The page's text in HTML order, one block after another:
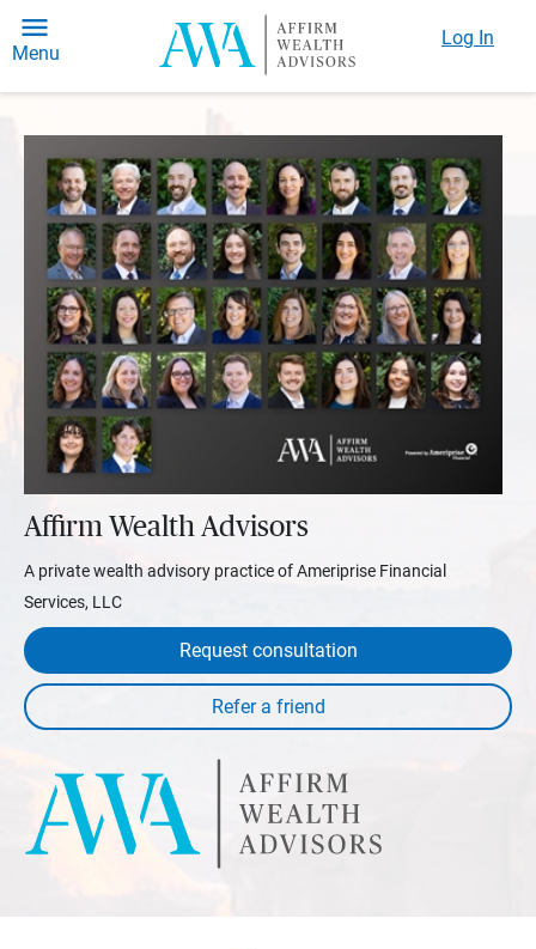
Menu
Log In
Affirm Wealth Advisors
A private wealth advisory practice of Ameriprise Financial
Services, LLC
Request consultation